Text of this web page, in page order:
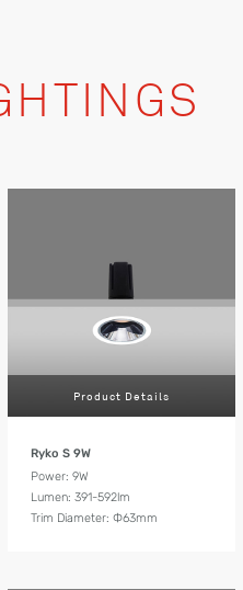
Product Details
Ryko S 9W
Power: 9W
Lumen: 391-592lm
Trim Diameter: Ф63mm